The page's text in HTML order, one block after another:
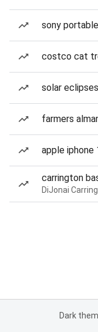
sony
costco cat
solar eclipses
farmers
apple iphone
carrington
Dark